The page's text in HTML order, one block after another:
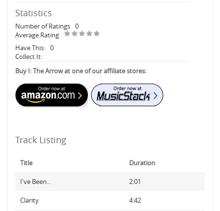
Statistics
Number of Ratings 0
Average Rating
Have This: 0
Collect It:
Buy I: The Arrow at one of our affiliate stores:
Track Listing
Title Duration
I've Been... 2:01
Clarity 4:42